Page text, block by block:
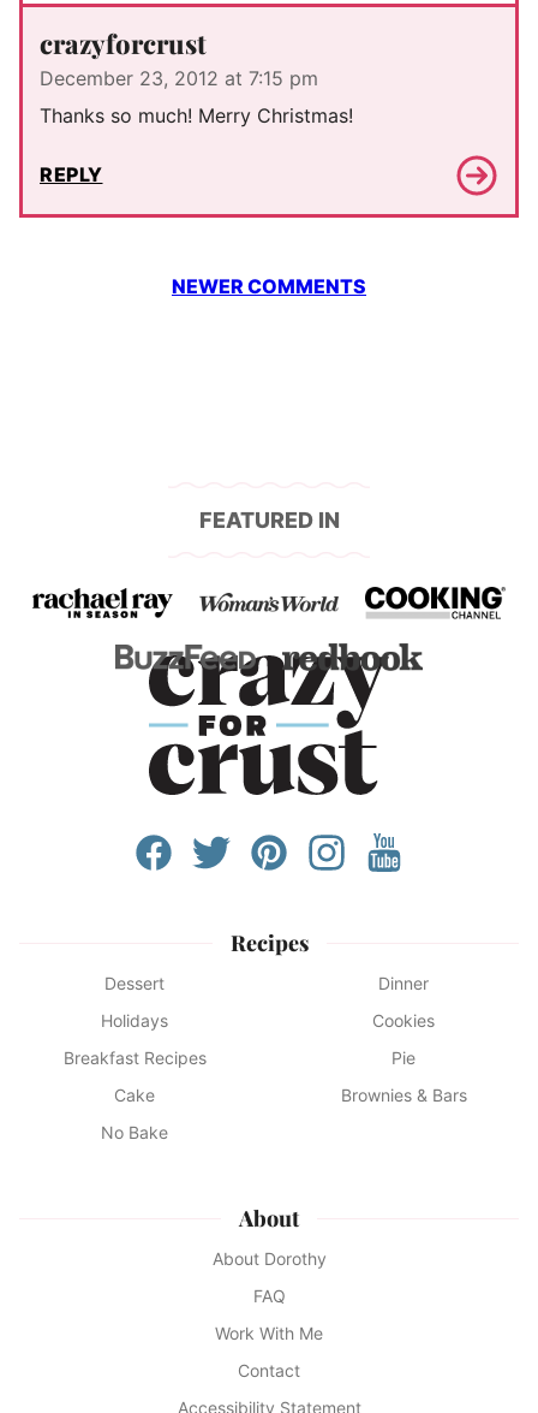
crazyforcrust
December 23, 2012 at 7:15 pm
Thanks so much! Merry Christmas!
REPLY
NEWER COMMENTS
FEATURED IN
Recipes
Dessert
Dinner
Holidays
Cookies
Breakfast Recipes
Pie
Cake
Brownies & Bars
No Bake
About
About Dorothy
FAQ
Work With Me
Contact
Accessibility Statement